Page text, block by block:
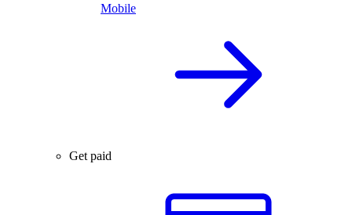
Mobile
Get paid